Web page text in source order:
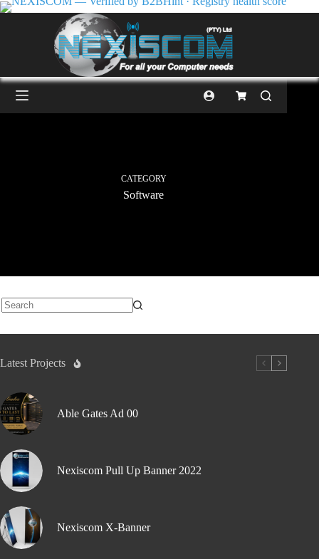
CATEGORY
Software
Latest Projects
Able Gates Ad 00
Nexiscom Pull Up Banner 2022
Nexiscom X-Banner